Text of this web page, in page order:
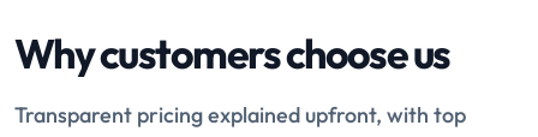
Why customers choose us
Transparent pricing explained upfront, with top